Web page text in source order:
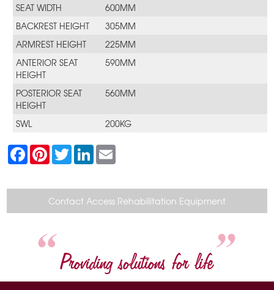
SEAT WIDTH
600MM
BACKREST HEIGHT
305MM
ARMREST HEIGHT
225MM
ANTERIOR SEAT
HEIGHT
590MM
POSTERIOR SEAT
HEIGHT
560MM
SWL 200KG
F
a
c
b
k
P
n
e
r
e
s
T
w
t
e
r
L
n
e
d
I
n
l
Contact Access Rehabilitation Equipment
Providing solutions for life